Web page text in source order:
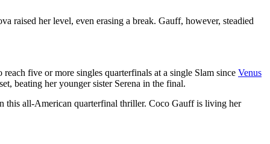
raised her level, even erasing a break. Gauff, however, steadied
five or more singles quarterfinals at a single Slam since Venus
beating her younger sister Serena in the final.
this all-American quarterfinal thriller. Coco Gauff is living her